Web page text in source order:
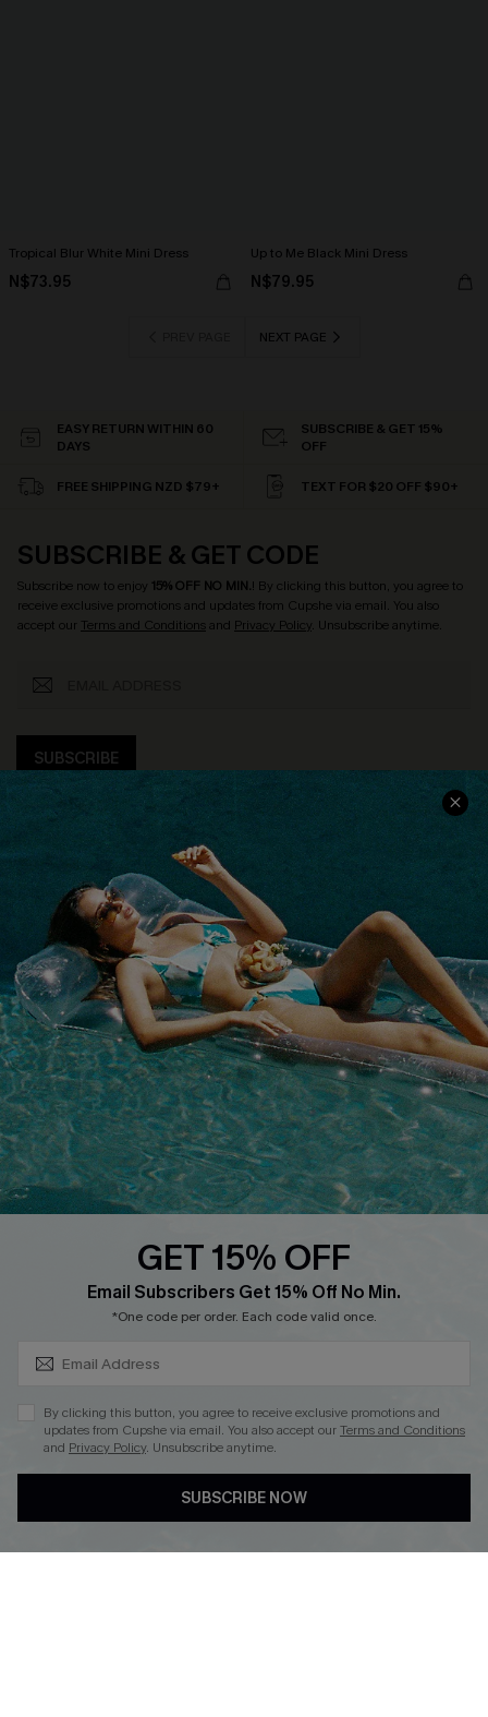
Tropical Blur White Mini Dress
N$73.95
Up to Me Black Mini Dress
N$79.95
NEXT PAGE
EASY RETURN WITHIN 60
DAYS
SUBSCRIBE & GET 15%
OFF
FREE SHIPPING NZD $79+ TEXT FOR $20 OFF $90+
SUBSCRIBE & GET CODE
Subscribe now to enjoy 15% OFF NO MIN.! By clicking this button, you agree to
receive exclusive promotions and updates from Cupshe via email. You also
accept our Terms and Conditionsand Privacy Policy. Unsubscribe anytime.
SUBSCRIBE
COMPANY INFO
About Us
Customer Reviews
Customer Cares
Cupshe Supply Chain
SERVICE CENTER
Size Measurement
Delivery
Order Status
Return
Start A Return
Contact Us
Faqs
QUICK LINKS
Cupshe E-Gift Card
PROGRAMS &
PARTNERSHIPS
Loyalty Program
DOWNLOAD CUPSHE APP
GET 15% OFF
Email Subscribers Get 15% Off No Min.
*One code per order. Each code valid once.
By clicking this button, you agree to receive exclusive promotions and
updates from Cupshe via email. You also accept ourTerms and Conditions
and Privacy Policy. Unsubscribe anytime.
SUBSCRIBE NOW